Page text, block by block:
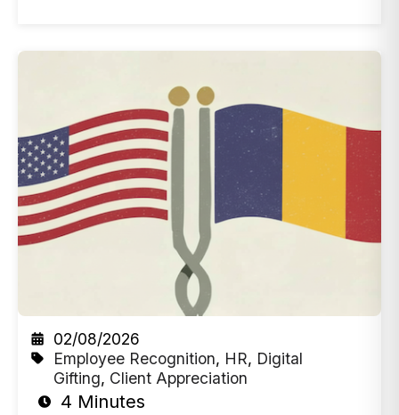
02/08/2026
Employee Recognition, HR, Digital
Gifting, Client Appreciation
4 Minutes